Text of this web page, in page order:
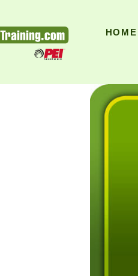
HOME